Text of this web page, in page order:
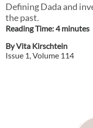
Defining Dada and
the past.
Reading Time:4minutes
ByVita Kirschtein
Issue 1, Volume 114